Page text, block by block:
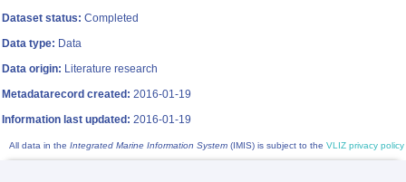
Dataset status: Completed
Data type: Data
Data origin: Literature research
Metadatarecord created: 2016-01-19
Information last updated: 2016-01-19
All data in the Integrated Marine Information System (IMIS) is subject to the VLIZ privacy policy